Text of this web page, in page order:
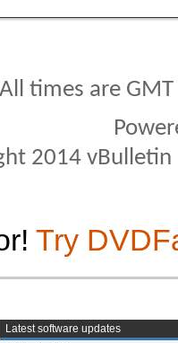
All times are
2014
Try
Latest software updates